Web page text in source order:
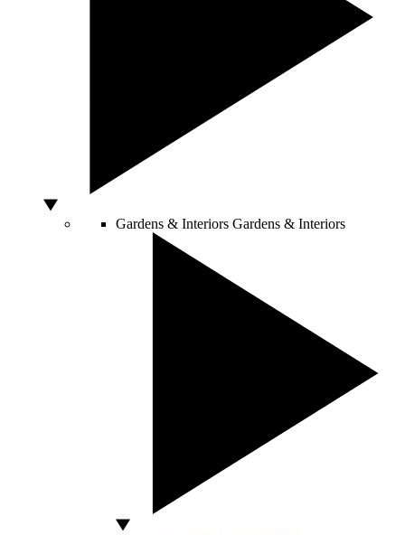
Gardens & Interiors Gardens & Interiors